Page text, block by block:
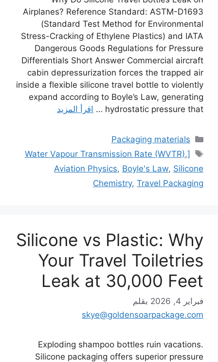
Airplanes? Reference Standard: ASTM-D1693
(Standard Test Method for Environmental
Stress-Cracking of Ethylene Plastics) and IATA
Dangerous Goods Regulations for Pressure
Differentials Short Answer Commercial aircraft
cabin depressurization forces the trapped air
inside a flexible silicone travel bottle to violently
expand according to Boyle’s Law, generating
hydrostatic pressure that …
اقرأ المزيد
التصنيفات
Packaging materials
الوسوم
[Water Vapour Transmission Rate (WVTR)
,
Aviation Physics, Boyle's Law, Silicone
Chemistry, Travel Packaging
Silicone vs Plastic: Why
Your Travel Toiletries
Leak at 30,000 Feet
فبراير 4, 2026
بقلم
skye@goldensoarpackage.com
Exploding shampoo bottles ruin vacations.
Silicone packaging offers superior pressure